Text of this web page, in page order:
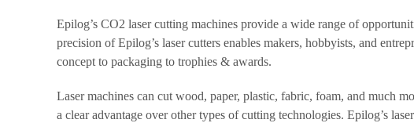
Epilog’s CO2 laser cutting machines provide a wide range of
precision of Epilog’s laser cutters enables makers, hobbyists, and
concept to packaging to trophies & awards.
Laser machines can cut wood, paper, plastic, fabric, foam, and much
a clear advantage over other types of cutting technologies. Epilog’s